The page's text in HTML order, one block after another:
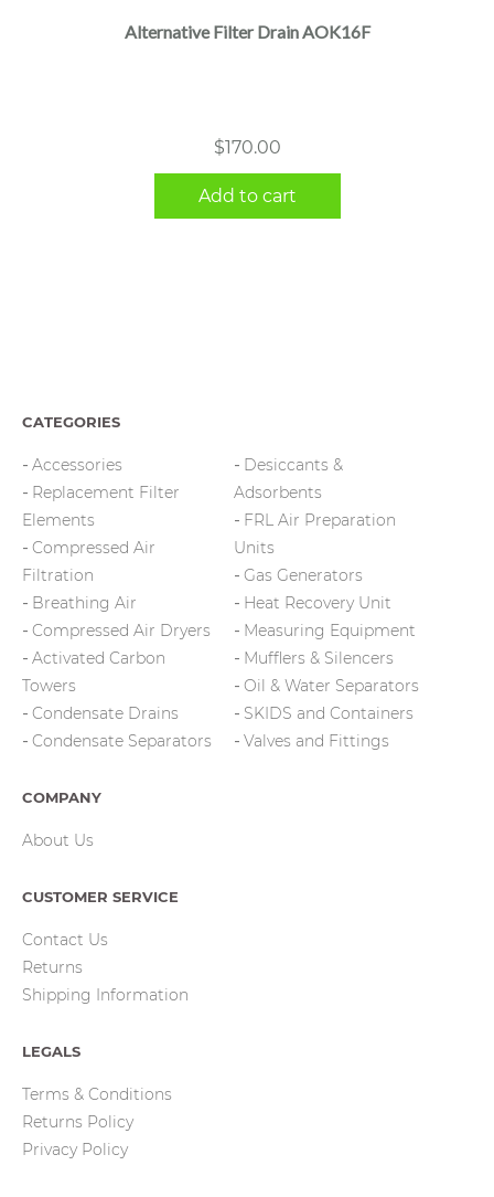
Alternative Filter Drain AOK16F
$170.00
Add to cart
CATEGORIES
Accessories
Replacement Filter
Elements
Compressed Air
Filtration
Breathing Air
Compressed Air Dryers
Activated Carbon
Towers
Condensate Drains
Condensate Separators
Desiccants &
Adsorbents
FRL Air Preparation
Units
Gas Generators
Heat Recovery Unit
Measuring Equipment
Mufflers & Silencers
Oil & Water Separators
SKIDS and Containers
Valves and Fittings
COMPANY
About Us
CUSTOMER SERVICE
Contact Us
Returns
Shipping Information
LEGALS
Terms & Conditions
Returns Policy
Privacy Policy